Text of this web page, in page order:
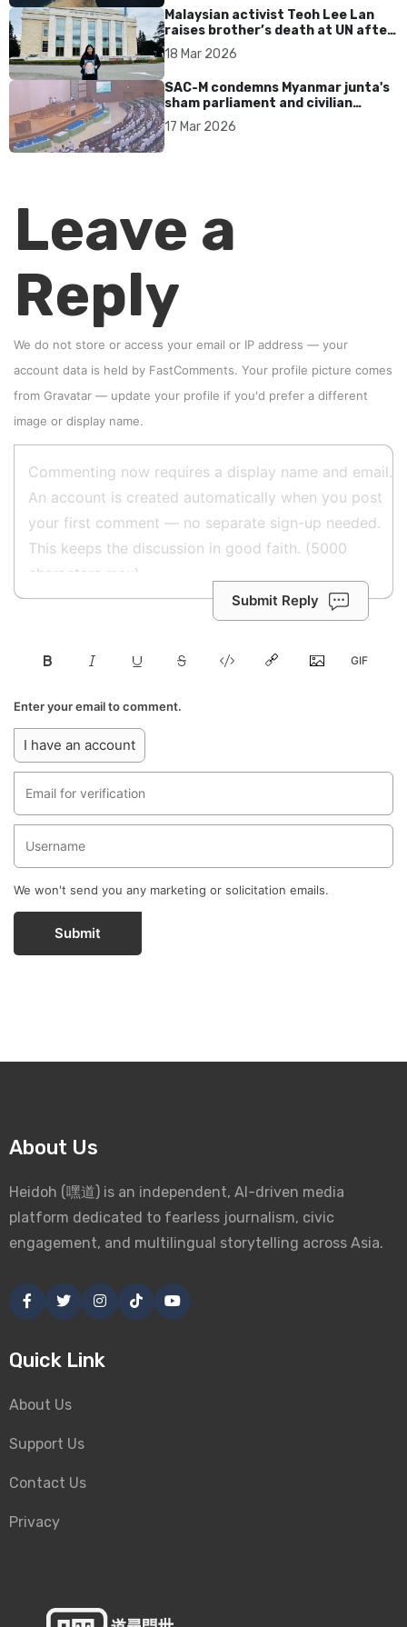
Malaysian activist Teoh Lee Lan
raises brother’s death at UN after
17 years without accountability
18 Mar 2026
SAC-M condemns Myanmar junta's
sham parliament and civilian
rebrand as illegitimate
17 Mar 2026
Leave a
Reply
We do not store or access your email or IP address — your
account data is held by FastComments. Your profile picture comes
from Gravatar — update your profile if you'd prefer a different
image or display name.
Submit Reply
Enter your email to comment.
I have an account
We won't send you any marketing or solicitation emails.
Submit
About Us
Heidoh (嘿道) is an independent, AI-driven media
platform dedicated to fearless journalism, civic
engagement, and multilingual storytelling across Asia.
Quick Link
About Us
Support Us
Contact Us
Privacy